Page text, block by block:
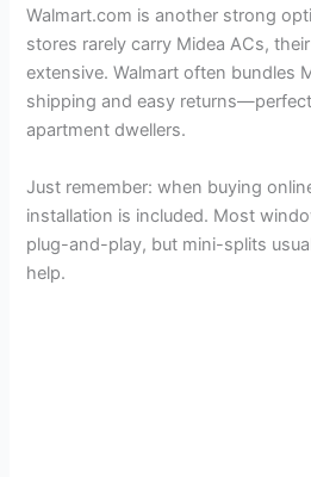
Walmart.com is another strong
stores rarely carry Midea ACs,
extensive. Walmart often bundles
shipping and easy
apartment dwellers.
Just remember: when buying
installation is included. Most
plug-and-play, but mini-splits
help.